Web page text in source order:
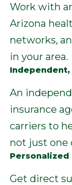
Work with
Arizona
networks,
in your area.
Independent,
An
insurance
carriers to
not just one
Personalized
Get direct